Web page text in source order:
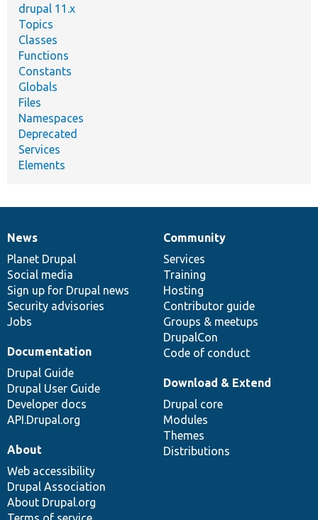
drupal 11.x
Topics
Classes
Functions
Constants
Globals
Files
Namespaces
Deprecated
Services
Elements
News
items
News
Planet Drupal
Social media
Sign up for Drupal news
Security advisories
Jobs
Our
community
Community
Services
Training
Hosting
Contributor guide
Groups & meetups
DrupalCon
Code of conduct
Documentation
Documentation
Drupal Guide
Drupal User Guide
Developer docs
API.Drupal.org
Drupal
code
base
Download & Extend
Drupal core
Modules
Themes
Distributions
Governance
of
community
About
Web accessibility
Drupal Association
About Drupal.org